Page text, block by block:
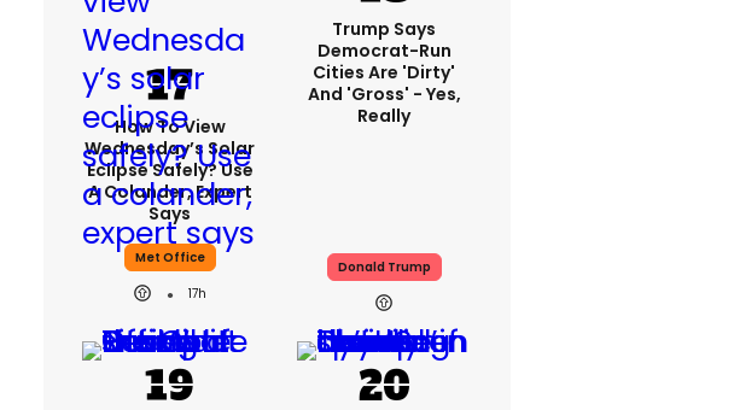
How To View
Wednesday’s Solar
Eclipse Safely? Use
A Colander, Expert
Says
Met Office
17h
Trump Says
Democrat-Run
Cities Are 'dirty'
And 'gross' - Yes,
Really
Donald Trump